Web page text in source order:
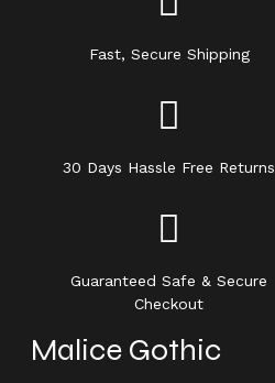
Fast, Secure Shipping
30 Days Hassle Free Returns
Guaranteed Safe & Secure
Checkout
Malice Gothic